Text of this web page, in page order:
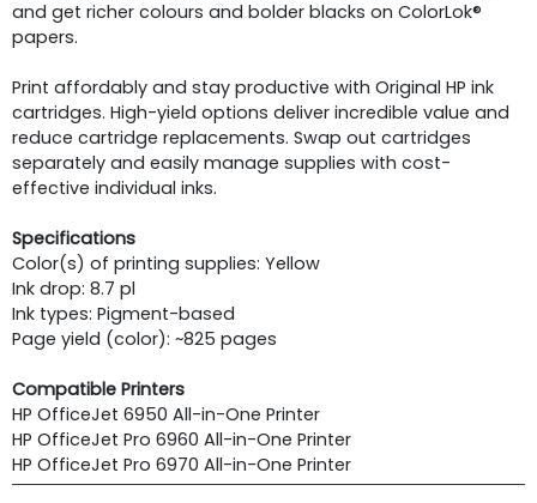
and get richer colours and bolder blacks on ColorLok®
papers.
Print affordably and stay productive with Original HP ink
cartridges. High-yield options deliver incredible value and
reduce cartridge replacements. Swap out cartridges
separately and easily manage supplies with cost-
effective individual inks.
Specifications
Color(s) of printing supplies: Yellow
Ink drop: 8.7 pl
Ink types: Pigment-based
Page yield (color): ~825 pages
Compatible Printers
HP OfficeJet 6950 All-in-One Printer
HP OfficeJet Pro 6960 All-in-One Printer
HP OfficeJet Pro 6970 All-in-One Printer